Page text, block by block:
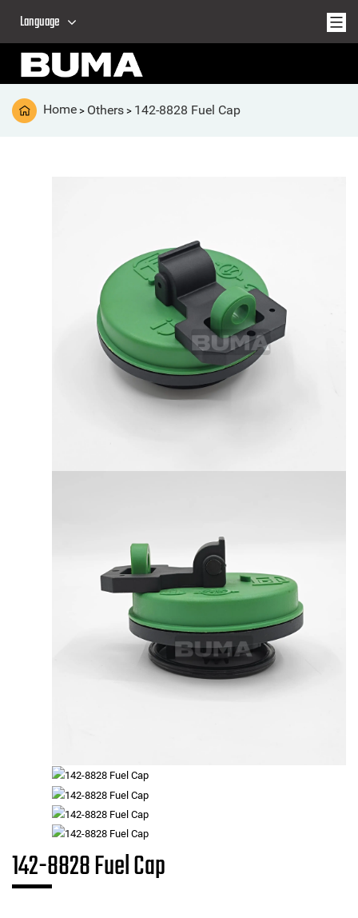
Language
Home > Others > 142-8828 Fuel Cap
142-8828 Fuel Cap